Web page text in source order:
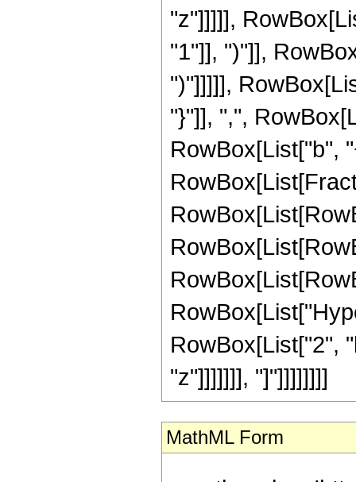
"z"]]]]],
"1"]], ")"]],
")"]]]]],
"}"]], ",",
RowBox[List["b",
RowBox[List["2",
"z"]]]]]]], "]"]]]]]]]]
MathML Form